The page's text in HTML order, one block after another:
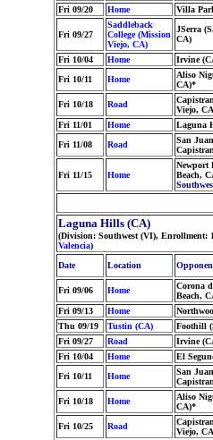
Fri 09/20
Home Villa
Fri 09/27
Saddleback
College (Mission
Viejo, CA)
JSerra
CA)
Fri 10/04 Home Irvine
Fri 10/11
Home
Aliso
CA)*
Fri 10/18 Road
Viejo,
Fri 11/01 Home Laguna
Fri 11/08
Road
San
Fri 11/15 Home
Newport
Beach,
Laguna Hills (CA)
(Division: Southwest (VI), Enrollment:
Valencia)
Date
Location
Fri 09/06 Home
Corona
Beach,
Fri 09/13 Home
Thu 09/19
Tustin (CA) Foothill
Fri 09/27
Road Irvine
Fri 10/04
Home El
Fri 10/11
Home
San
Fri 10/18 Home
Aliso
CA)*
Fri 10/25 Road
Viejo,